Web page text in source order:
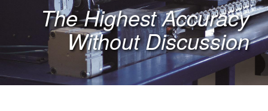
The Highest Accuracy
Without Discussion